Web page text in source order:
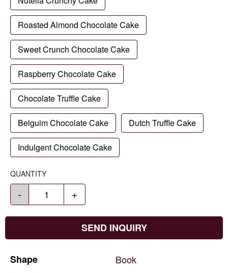
Roasted Almond Chocolate Cake
Sweet Crunch Chocolate Cake
Raspberry Chocolate Cake
Chocolate Truffle Cake
Belguim Chocolate Cake Dutch Truffle Cake
Indulgent Chocolate Cake
QUANTITY
- +
SEND INQUIRY
Shape
Book